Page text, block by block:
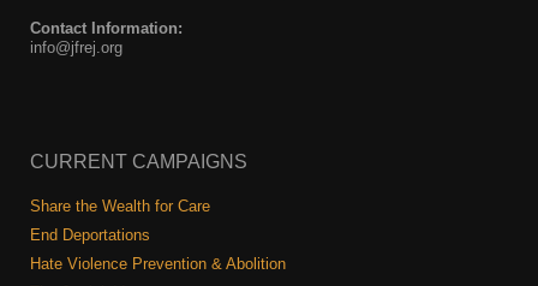
Contact Information:
info@jfrej.org
CURRENT CAMPAIGNS
Share the Wealth for Care
End Deportations
Hate Violence Prevention & Abolition